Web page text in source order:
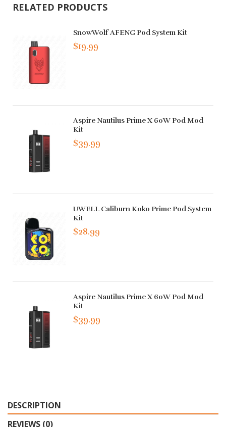
RELATED PRODUCTS
SnowWolf AFENG Pod System Kit
$19.99
Aspire Nautilus Prime X 60W Pod Mod
Kit
$39.99
UWELL Caliburn Koko Prime Pod System
Kit
$28.99
Aspire Nautilus Prime X 60W Pod Mod
Kit
$39.99
DESCRIPTION
REVIEWS (0)